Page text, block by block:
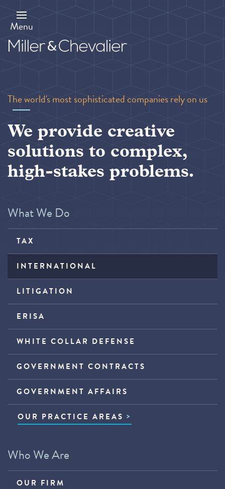
main
content
Menu
The world's most sophisticated companies rely on us
We provide creative
solutions to complex,
high-stakes problems.
What We Do
TAX
INTERNATIONAL
LITIGATION
ERISA
WHITE COLLAR DEFENSE
GOVERNMENT CONTRACTS
GOVERNMENT AFFAIRS
OUR PRACTICE AREAS
Who We Are
OUR FIRM